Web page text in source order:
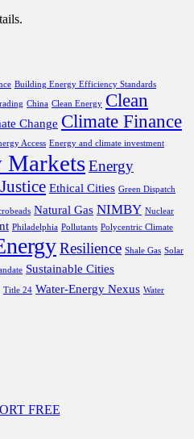
Building Energy Efficiency Standards
China Clean Energy Clean
Change Climate Finance
Access Energy and climate investment
MarketsEnergy
Ethical Cities Green Dispatch
Natural Gas NIMBY Nuclear
Philadelphia Pollutants Polycentric Climate
Resilience Shale Gas Solar
Sustainable Cities
Title 24 Water-Energy Nexus Water
FREE